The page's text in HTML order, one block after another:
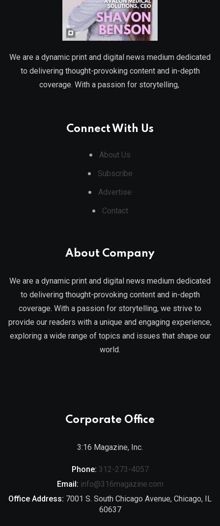
We are a dynamic print and digital news medium dedicated
to delivering thought-provoking content and in-depth
coverage. With a passion for storytelling,
Connect With Us
About Us
Subscribe
Advertise
Contact
About Company
We are a dynamic print and digital news medium dedicated
to delivering thought-provoking content and in-depth
coverage. With a passion for storytelling, we strive to
provide our readers with a unique and engaging experience,
exploring a wide range of topics and issues that shape our
world.
Corporate Office
3:16 Magazine, Inc.
Phone: 312-273-4057
Email: info@316magazine.com
Office Address: 7001 S. South Chicago Avenue, Chicago, IL
60637